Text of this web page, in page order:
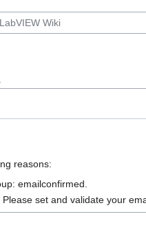
reasons:
emailconfirmed.
set and validate your